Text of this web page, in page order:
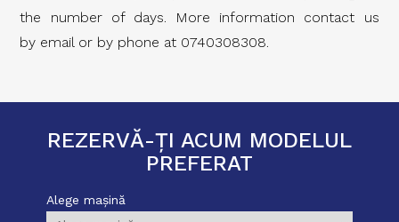
the number of days. More information contact us
by email or by phone at 0740308308.
REZERVĂ-ȚI ACUM MODELUL
PREFERAT
Alege mașină